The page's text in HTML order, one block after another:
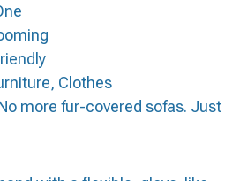
Clothes
more fur-covered sofas. Just